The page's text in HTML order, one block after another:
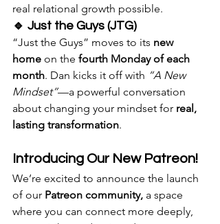
real relational growth possible.
🔹 Just the Guys (JTG)
“Just the Guys” moves to its new
home on the fourth Monday of each
month. Dan kicks it off with “A New
Mindset”—a powerful conversation
about changing your mindset for real,
lasting transformation.
Introducing Our New Patreon!
We’re excited to announce the launch
of our Patreon community, a space
where you can connect more deeply,